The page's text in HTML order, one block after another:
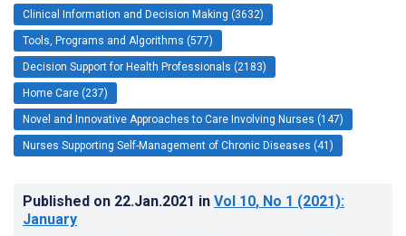
Clinical Information and Decision Making (3632)
Tools, Programs and Algorithms (577)
Decision Support for Health Professionals (2183)
Home Care (237)
Novel and Innovative Approaches to Care Involving Nurses (147)
Nurses Supporting Self-Management of Chronic Diseases (41)
Published on 22.Jan.2021 in Vol 10, No 1 (2021):
January